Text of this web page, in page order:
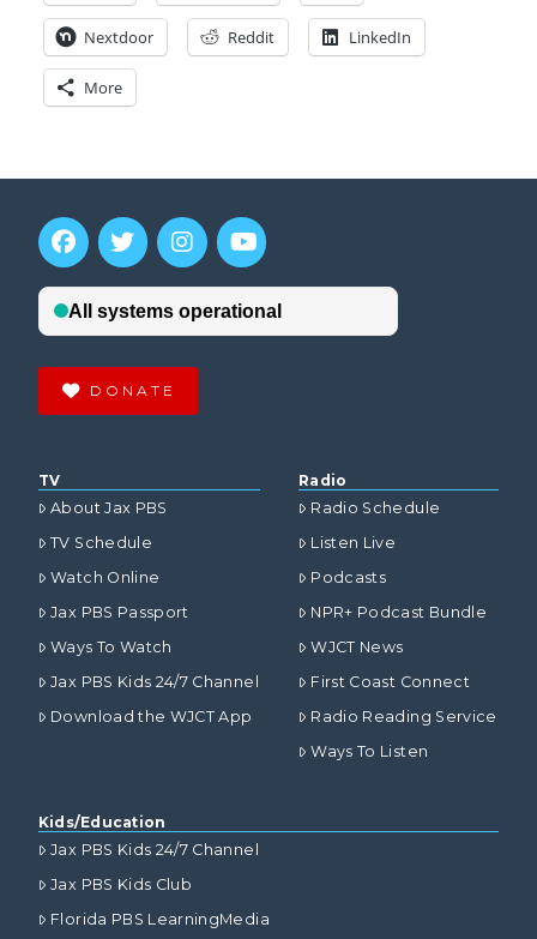
Nextdoor Reddit LinkedIn
More
DONATE
TV
About Jax PBS
TV Schedule
Watch Online
Jax PBS Passport
Ways To Watch
Jax PBS Kids 24/7 Channel
Download the WJCT App
Radio
Radio Schedule
Listen Live
Podcasts
NPR+ Podcast Bundle
WJCT News
First Coast Connect
Radio Reading Service
Ways To Listen
Kids/Education
Jax PBS Kids 24/7 Channel
Jax PBS Kids Club
Florida PBS LearningMedia